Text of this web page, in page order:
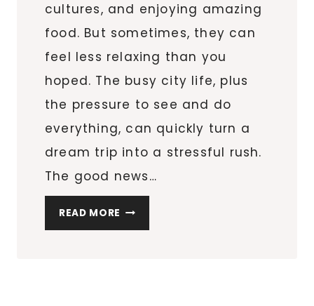
cultures, and enjoying amazing
food. But sometimes, they can
feel less relaxing than you
hoped. The busy city life, plus
the pressure to see and do
everything, can quickly turn a
dream trip into a stressful rush.
The good news…
READ MORE HOW
TO